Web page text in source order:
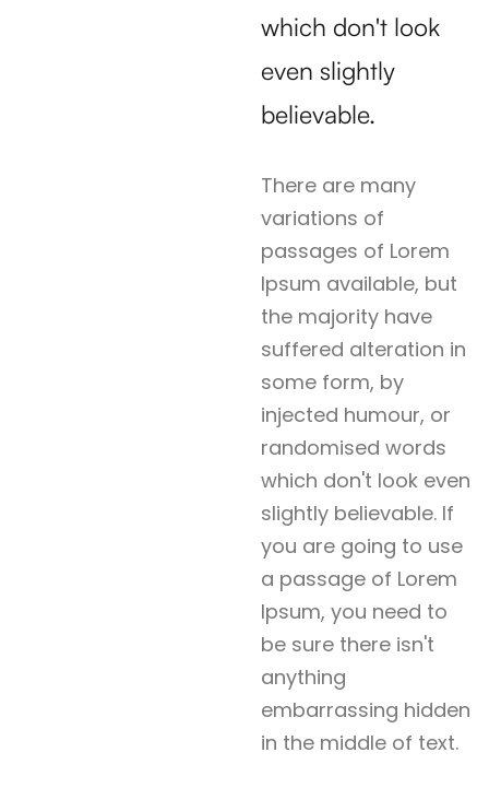
which don't look
even slightly
believable.
There are many
variations of
passages of Lorem
Ipsum available, but
the majority have
suffered alteration in
some form, by
injected humour, or
randomised words
which don't look even
slightly believable. If
you are going to use
a passage of Lorem
Ipsum, you need to
be sure there isn't
anything
embarrassing hidden
in the middle of text.